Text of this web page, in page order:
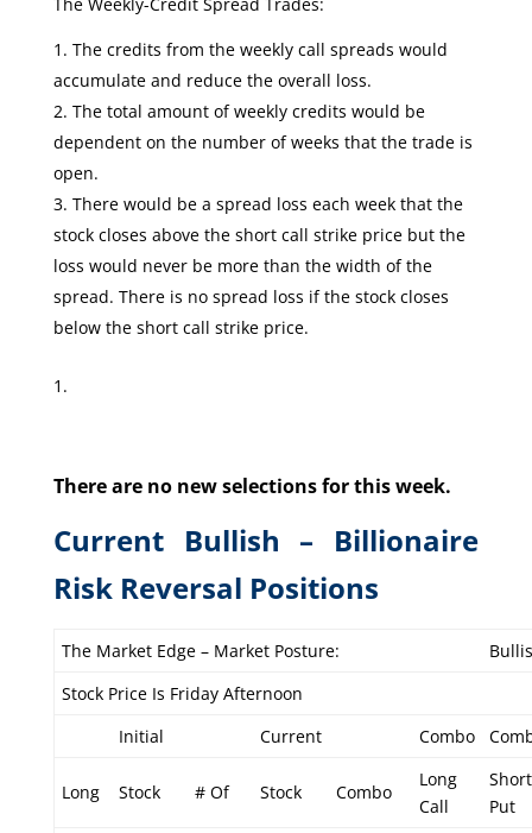
The credits from the weekly call spreads would
accumulate and reduce the overall loss.
The total amount of weekly credits would be
dependent on the number of weeks that the trade is
open.
There would be a spread loss each week that the
stock closes above the short call strike price but the
loss would never be more than the width of the
spread. There is no spread loss if the stock closes
below the short call strike price.
There are no new selections for this week.
Current Bullish – Billionaire
Risk Reversal Positions
The Market Edge – Market Posture:
Stock Price Is Friday Afternoon
Initial
Current Combo
Long Stock # Of Stock Combo
Long
Call
Short
Put